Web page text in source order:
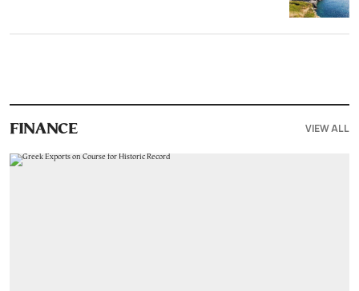
FINANCE VIEW ALL